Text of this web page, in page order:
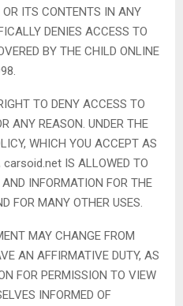
ITS CONTENTS IN ANY
DENIES ACCESS TO
BY THE CHILD ONLINE
TO DENY ACCESS TO
ANY REASON. UNDER THE
WHICH YOU ACCEPT AS
carsoid.net IS ALLOWED TO
INFORMATION FOR THE
FOR MANY OTHER USES.
MAY CHANGE FROM
AN AFFIRMATIVE DUTY, AS
FOR PERMISSION TO VIEW
INFORMED OF